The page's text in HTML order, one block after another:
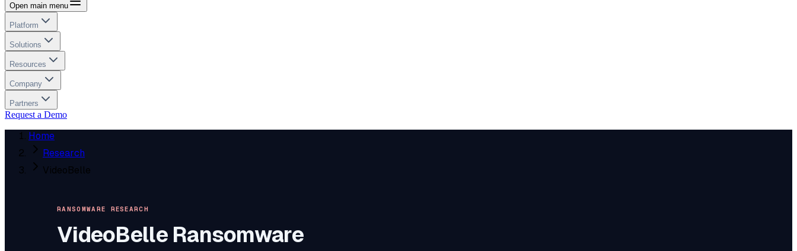
Open main menu
Platform
Solutions
Resources
Company
Partners
Request a Demo
Home
Research
VideoBelle
RANSOMWARE RESEARCH
VideoBelleRansomware